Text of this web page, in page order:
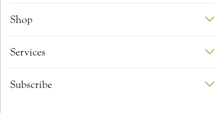
Shop
Services
Subscribe